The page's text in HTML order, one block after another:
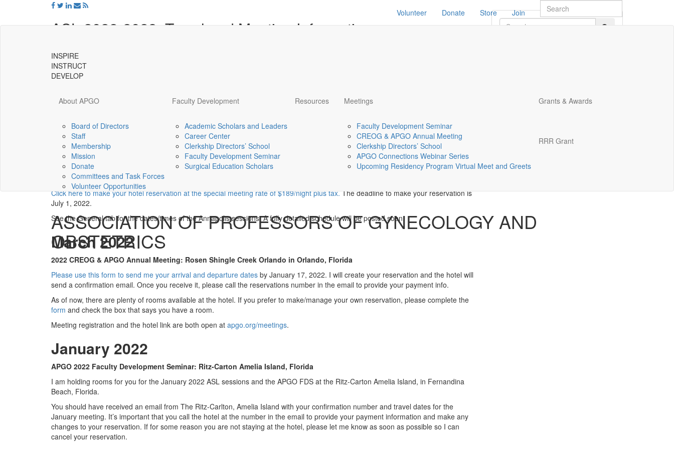
Volunteer Donate Store Join
Universal
homepage
INSPIRE
INSTRUCT
DEVELOP
About APGO
Board of Directors
Staff
Membership
Mission
Donate
Committees and Task Forces
Volunteer Opportunities
Faculty Development
Academic Scholars and Leaders
Career Center
Clerkship Directors’ School
Faculty Development Seminar
Surgical Education Scholars
Resources Meetings
Faculty Development Seminar
CREOG & APGO Annual Meeting
Clerkship Directors’ School
APGO Connections Webinar Series
Upcoming Residency Program Virtual Meet and Greets
Grants & Awards
RRR Grant
ASSOCIATION OF PROFESSORS OF GYNECOLOGY AND
OBSTETRICS
ASL 2022-2023: Travel and Meeting Information
HOME/GENERAL
INFORMATION
Hello Scholars and welcome to the travel and meeting info page for the APGO Academic Scholars and
Leaders Class of 2022-2023.
If you are delayed while traveling to an ASL meeting, please text or call me at 410-610-7234.
August 2022
ASL Stand-alone Session in Annapolis, Maryland
Thursday, August 4, 2022 through Saturday, August 6, 2022
Click here to make your hotel reservation at the special meeting rate of $189/night plus tax.The deadline to make your reservation is
July 1, 2022.
See the General tab for the dates/times of the Annapolis sessions. A fully detailed schedule will be posted soon.
March 2022
2022 CREOG & APGO Annual Meeting: Rosen Shingle Creek Orlando in Orlando, Florida
Please use this form to send me your arrival and departure dates by January 17, 2022. I will create your reservation and the hotel will
send a confirmation email. Once you receive it, please call the reservations number in the email to provide your payment info.
As of now, there are plenty of rooms available at the hotel. If you prefer to make/manage your own reservation, please complete the
form and check the box that says you have a room.
Meeting registration and the hotel link are both open at apgo.org/meetings.
January 2022
APGO 2022 Faculty Development Seminar: Ritz-Carton Amelia Island, Florida
I am holding rooms for you for the January 2022 ASL sessions and the APGO FDS at the Ritz-Carton Amelia Island, in Fernandina
Beach, Florida.
You should have received an email from The Ritz-Carlton, Amelia Island with your confirmation number and travel dates for the
January meeting. It’s important that you call the hotel at the number in the email to provide your payment information and make any
changes to your reservation. If for some reason you are not staying at the hotel, please let me know as soon as possible so I can
cancel your reservation.